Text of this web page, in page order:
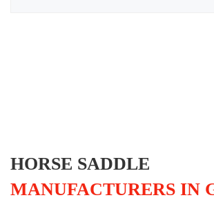
HORSE SADDLE
MANUFACTURERS IN